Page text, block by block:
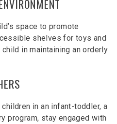
space to promote
shelves for toys and
in maintaining an orderly
in an infant-toddler, a
program, stay engaged with